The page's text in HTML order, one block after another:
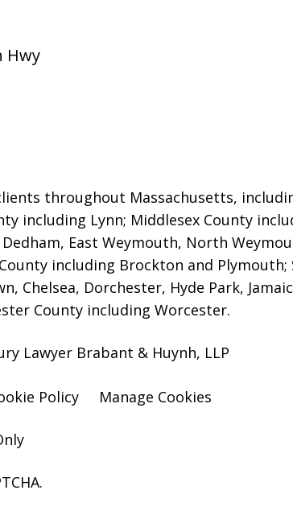
Hwy
throughout Massachusetts,
including Lynn; Middlesex County
East Weymouth, North
including Brockton and
Chelsea, Dorchester, Hyde Park,
County including Worcester.
Lawyer Brabant & Huynh, LLP
Policy Manage Cookies